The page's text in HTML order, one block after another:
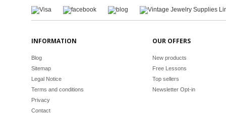
INFORMATION
Blog
Sitemap
Legal Notice
Terms and conditions
Privacy
Contact
OUR OFFERS
New products
Free Lessons
Top sellers
Newsletter Opt-in